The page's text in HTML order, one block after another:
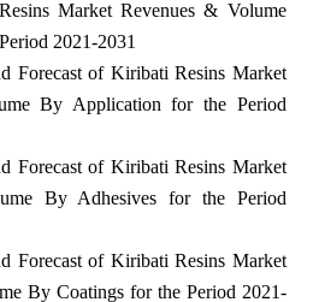
Market Revenues & Volume
2021-2031
Forecast of Kiribati Resins Market
By Application for the Period
Forecast of Kiribati Resins Market
By Adhesives for the Period
Forecast of Kiribati Resins Market
By Coatings for the Period 2021-